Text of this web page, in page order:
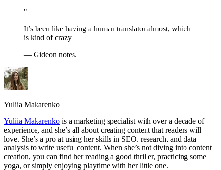
"
It’s been like having a human translator almost, which
is kind of crazy
— Gideon notes.
Yuliia Makarenko
Yuliia Makarenko is a marketing specialist with over a decade of
experience, and she’s all about creating content that readers will
love. She’s a pro at using her skills in SEO, research, and data
analysis to write useful content. When she’s not diving into content
creation, you can find her reading a good thriller, practicing some
yoga, or simply enjoying playtime with her little one.